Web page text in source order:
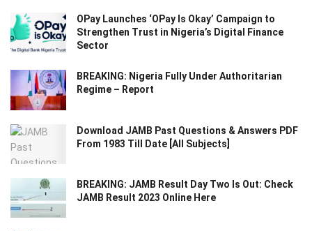
OPay Launches ‘OPay Is Okay’ Campaign to
Strengthen Trust in Nigeria’s Digital Finance
Sector
BREAKING: Nigeria Fully Under Authoritarian
Regime – Report
Download JAMB Past Questions & Answers PDF
From 1983 Till Date [All Subjects]
BREAKING: JAMB Result Day Two Is Out: Check
JAMB Result 2023 Online Here